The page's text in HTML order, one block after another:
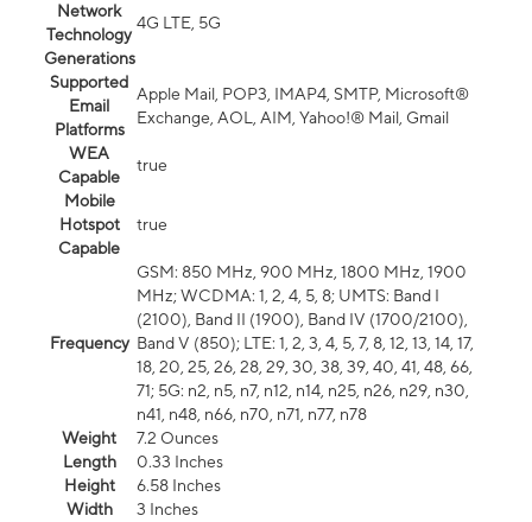
Network
Technology
Generations
4G LTE, 5G
Supported
Email
Platforms
Apple Mail, POP3, IMAP4, SMTP, Microsoft®
Exchange, AOL, AIM, Yahoo!® Mail, Gmail
WEA
Capable
true
Mobile
Hotspot
Capable
true
Frequency
GSM: 850 MHz, 900 MHz, 1800 MHz, 1900
MHz; WCDMA: 1, 2, 4, 5, 8; UMTS: Band I
(2100), Band II (1900), Band IV (1700/2100),
Band V (850); LTE: 1, 2, 3, 4, 5, 7, 8, 12, 13, 14, 17,
18, 20, 25, 26, 28, 29, 30, 38, 39, 40, 41, 48, 66,
71; 5G: n2, n5, n7, n12, n14, n25, n26, n29, n30,
n41, n48, n66, n70, n71, n77, n78
Weight
7.2 Ounces
Length
0.33 Inches
Height
6.58 Inches
Width
3 Inches